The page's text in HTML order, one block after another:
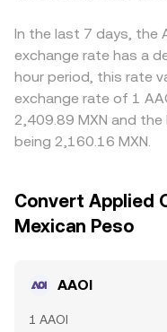
In the last 7 days, the
exchange rate has a
hour period, this rate
exchange rate of 1
2,409.89 MXN and
being 2,160.16 MXN.
Convert Applied
Mexican Peso
AAOI
1 AAOI